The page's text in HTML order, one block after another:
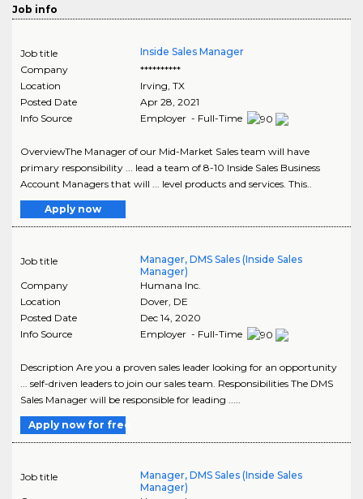
Job info
Job title
Inside Sales Manager
Company
**********
Location
Irving, TX
Posted Date
Apr 28, 2021
Info Source
Employer - Full-Time
OverviewThe Manager of our Mid-Market Sales team will have
primary responsibility ... lead a team of 8-10 Inside Sales Business
Account Managers that will ... level products and services. This..
Apply now
Job title
Manager, DMS Sales (Inside Sales
Manager)
Company
Humana Inc.
Location
Dover, DE
Posted Date
Dec 14, 2020
Info Source
Employer - Full-Time
Description Are you a proven sales leader looking for an opportunity
... self-driven leaders to join our sales team. Responsibilities The DMS
Sales Manager will be responsible for leading .....
Apply now for free
Job title
Manager, DMS Sales (Inside Sales
Manager)